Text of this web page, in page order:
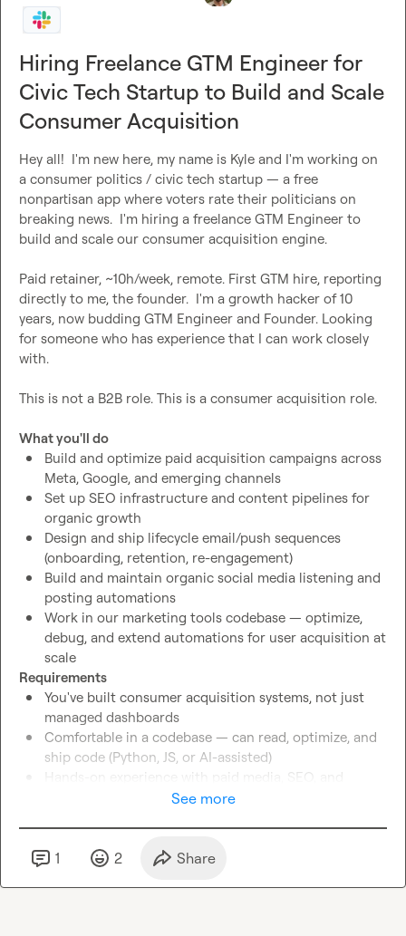
Hiring Freelance GTM Engineer for
Civic Tech Startup to Build and Scale
Consumer Acquisition
Hey all!  I'm new here, my name is Kyle and I'm working on
a consumer politics / civic tech startup — a free
nonpartisan app where voters rate their politicians on
breaking news.  I'm hiring a freelance GTM Engineer to
build and scale our consumer acquisition engine.
Paid retainer, ~10h/week, remote. First GTM hire, reporting
directly to me, the founder.  I'm a growth hacker of 10
years, now budding GTM Engineer and Founder. Looking
for someone who has experience that I can work closely
with.
This is not a B2B role. This is a consumer acquisition role.
What you'll do
Build and optimize paid acquisition campaigns across
Meta, Google, and emerging channels
Set up SEO infrastructure and content pipelines for
organic growth
Design and ship lifecycle email/push sequences
(onboarding, retention, re-engagement)
Build and maintain organic social media listening and
posting automations
Work in our marketing tools codebase — optimize,
debug, and extend automations for user acquisition at
scale
Requirements
You've built consumer acquisition systems, not just
managed dashboards
Comfortable in a codebase — can read, optimize, and
ship code (Python, JS, or AI-assisted)
Hands-on experience with paid media, SEO, and
US timezone preferred
See more
1 2 Share